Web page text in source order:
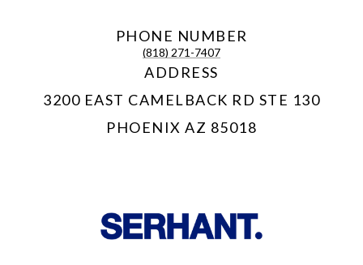
PHONE NUMBER
(818) 271-7407
ADDRESS
3200 EAST CAMELBACK RD STE 130
PHOENIX AZ 85018